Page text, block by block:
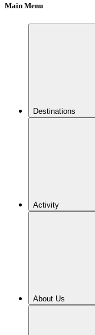
Main Menu
Destinations
Activity
About Us